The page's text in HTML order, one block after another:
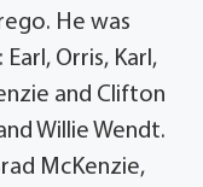
He was
Orris, Karl,
and Clifton
Willie Wendt.
McKenzie,